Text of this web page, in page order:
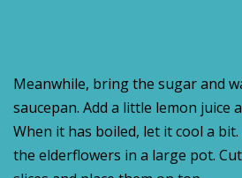
Meanwhile, bring the sugar and
saucepan. Add a little lemon juice
When it has boiled, let it cool a
the elderflowers in a large pot.